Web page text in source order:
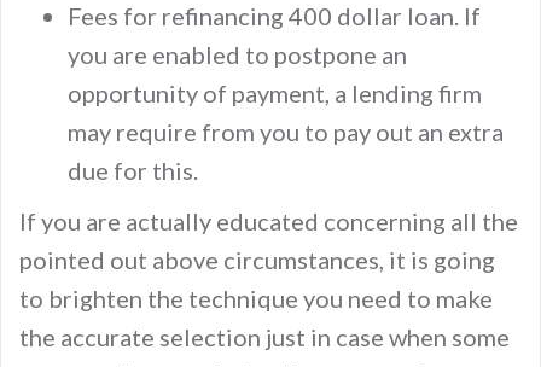
Fees for refinancing 400 dollar loan. If
you are enabled to postpone an
opportunity of payment, a lending firm
may require from you to pay out an extra
due for this.
If you are actually educated concerning all the
pointed out above circumstances, it is going
to brighten the technique you need to make
the accurate selection just in case when some